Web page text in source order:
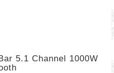
5.1 Channel 1000W